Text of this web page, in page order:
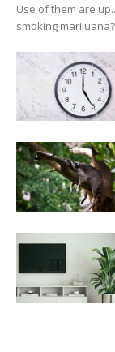
Use of them are
smoking marijuana?